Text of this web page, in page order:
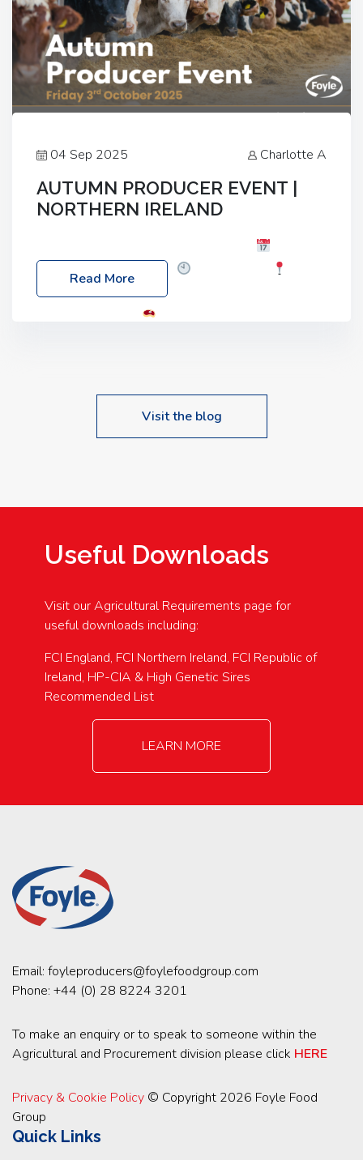
04 Sep 2025 Charlotte A
AUTUMN PRODUCER EVENT |
NORTHERN IRELAND
Friday, 03 October 2025
Location: 60 Killyclogher Road, Cookstown, Co
Read More
Visit the blog
Useful Downloads
Visit our Agricultural Requirements page for
useful downloads including:
FCI England, FCI Northern Ireland, FCI Republic of
Ireland, HP-CIA & High Genetic Sires
Recommended List
LEARN MORE
Email: foyleproducers@foylefoodgroup.com
Phone: +44 (0) 28 8224 3201
To make an enquiry or to speak to someone within the
Agricultural and Procurement division please click HERE
Privacy & Cookie Policy © Copyright 2026 Foyle Food
Group
Quick Links